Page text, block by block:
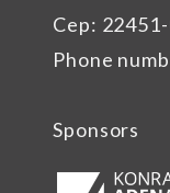
Cep:
Phone
Sponsors